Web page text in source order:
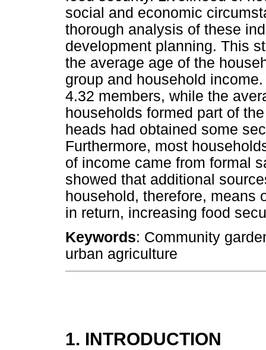
social and economic
thorough analysis of these
development planning. This
the average age of the
group and household
4.32 members, while the
households formed part of
heads had obtained some
Furthermore, most
of income came from formal
showed that additional
household, therefore, means
in return, increasing food
Keywords: Community
urban agriculture
1. INTRODUCTION